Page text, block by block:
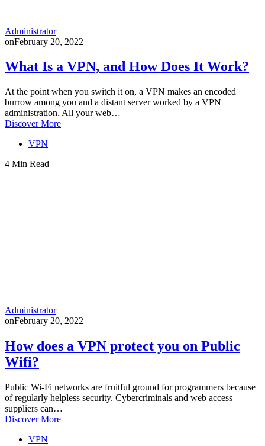
Administrator
onFebruary 20, 2022
What Is a VPN, and How Does It Work?
At the point when you switch it on, a VPN makes an encoded
burrow among you and a distant server worked by a VPN
administration. All your web…
Discover More
VPN
4 Min Read
Administrator
onFebruary 20, 2022
How does a VPN protect you on Public
Wifi?
Public Wi-Fi networks are fruitful ground for programmers because
of regularly helpless security. Cybercriminals and web access
suppliers can…
Discover More
VPN